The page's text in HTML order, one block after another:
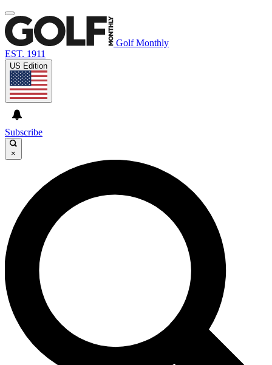
Golf Monthly
EST. 1911
US Edition
Subscribe
×